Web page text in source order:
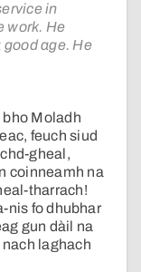
in
work. He
good age. He
Moladh
feuch siud
gheal,
coinneamh na
tharrach!
nis fo dhubhar
gun dàil na
laghach